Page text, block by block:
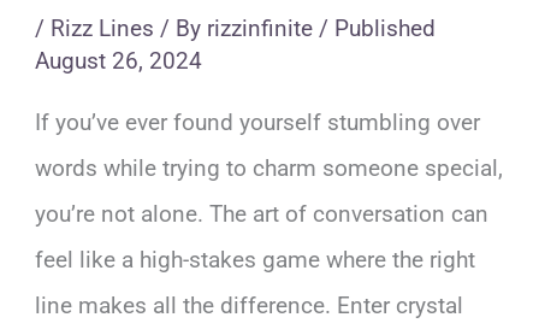
/ Rizz Lines / By rizzinfinite / Published
August 26, 2024
If you’ve ever found yourself stumbling over
words while trying to charm someone special,
you’re not alone. The art of conversation can
feel like a high-stakes game where the right
line makes all the difference. Enter crystal